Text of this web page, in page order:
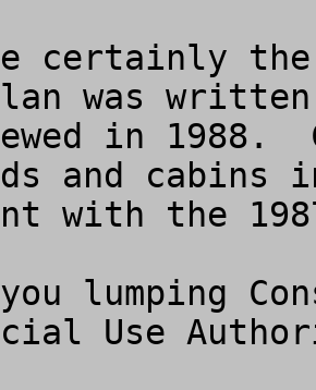
certainly
was
in 1988.
and cabins
with the
lumping
Use